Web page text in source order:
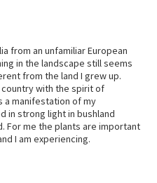
from an unfamiliar European
in the landscape still seems
from the land I grew up.
with the spirit of
a manifestation of my
in strong light in bushland
For me the plants are important
I am experiencing.